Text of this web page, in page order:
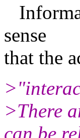
sense
that the
>There
can be